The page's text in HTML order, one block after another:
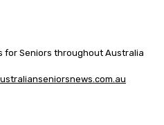
for Seniors throughout Australia